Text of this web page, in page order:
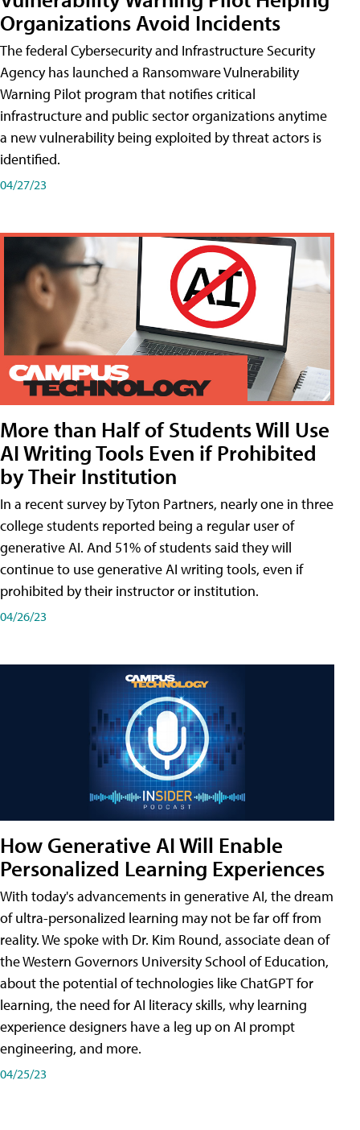
Organizations Avoid Incidents
The federal Cybersecurity and Infrastructure Security
Agency has launched a Ransomware Vulnerability
Warning Pilot program that notifies critical
infrastructure and public sector organizations anytime
a new vulnerability being exploited by threat actors is
identified.
04/27/23
More than Half of Students Will Use
AI Writing Tools Even if Prohibited
by Their Institution
In a recent survey by Tyton Partners, nearly one in three
college students reported being a regular user of
generative AI. And 51% of students said they will
continue to use generative AI writing tools, even if
prohibited by their instructor or institution.
04/26/23
How Generative AI Will Enable
Personalized Learning Experiences
With today's advancements in generative AI, the dream
of ultra-personalized learning may not be far off from
reality. We spoke with Dr. Kim Round, associate dean of
the Western Governors University School of Education,
about the potential of technologies like ChatGPT for
learning, the need for AI literacy skills, why learning
experience designers have a leg up on AI prompt
engineering, and more.
04/25/23